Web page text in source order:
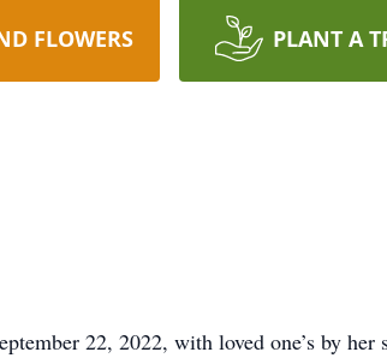
FLOWERS PLANT A
22, 2022, with loved one’s by her